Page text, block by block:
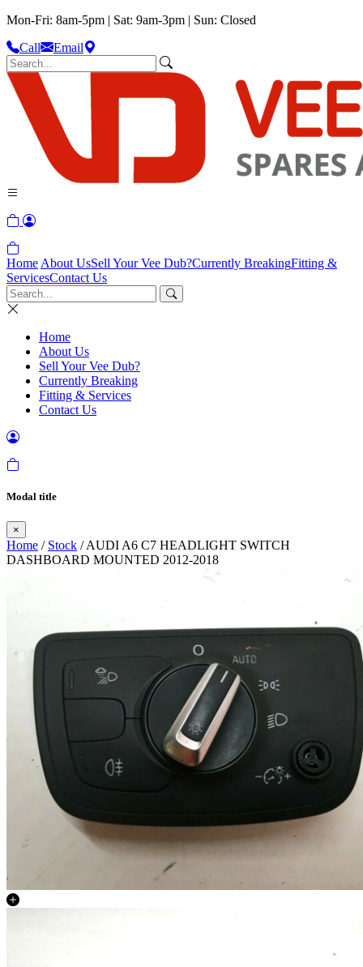
Mon-Fri: 8am-5pm | Sat: 9am-3pm | Sun: Closed
Call
Email
Home About UsSell Your Vee Dub?Currently BreakingFitting &
ServicesContact Us
Home
About Us
Sell Your Vee Dub?
Currently Breaking
Fitting & Services
Contact Us
Modal title
×
Home / Stock / AUDI A6 C7 HEADLIGHT SWITCH
DASHBOARD MOUNTED 2012-2018